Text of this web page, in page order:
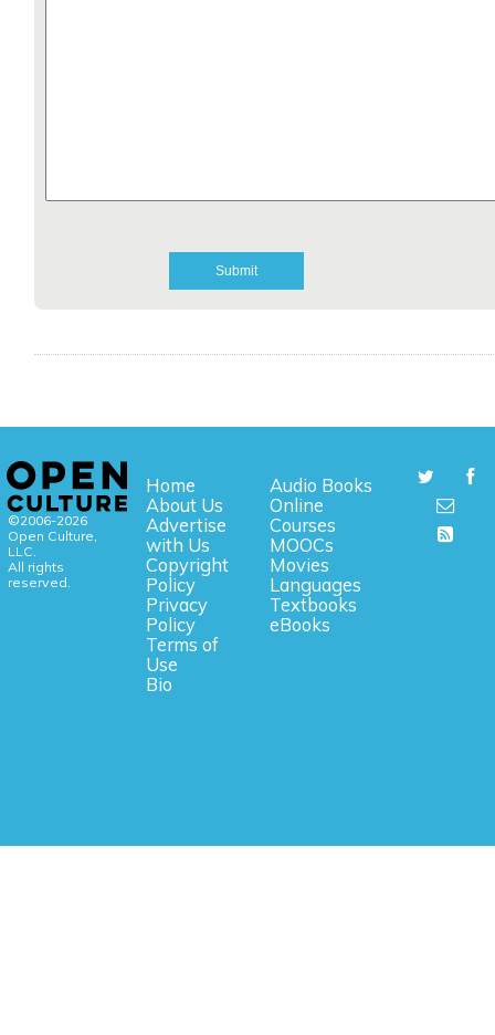
©2006-2026
Open Culture,
LLC.
All rights
reserved.
Home
About Us
Advertise
with Us
Copyright
Policy
Privacy
Policy
Terms of
Use
Bio
Audio Books
Online
Courses
MOOCs
Movies
Languages
Textbooks
eBooks